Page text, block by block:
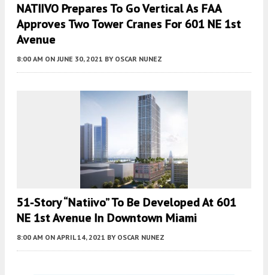
NATIIVO Prepares To Go Vertical As FAA
Approves Two Tower Cranes For 601 NE 1st
Avenue
8:00 AM ON JUNE 30, 2021 BY OSCAR NUNEZ
51-Story “Natiivo” To Be Developed At 601
NE 1st Avenue In Downtown Miami
8:00 AM ON APRIL 14, 2021 BY OSCAR NUNEZ